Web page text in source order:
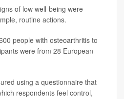
of low well-being were
routine actions.
people with osteoarthritis to
were from 28 European
using a questionnaire that
respondents feel control,